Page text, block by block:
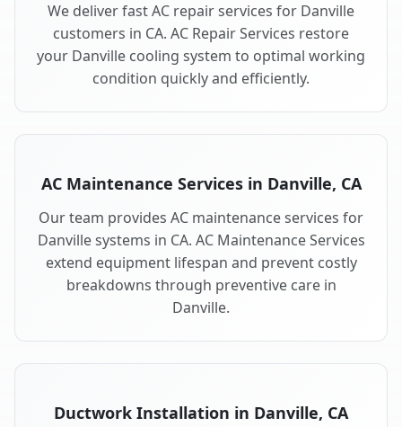
We deliver fast AC repair services for Danville
customers in CA. AC Repair Services restore
your Danville cooling system to optimal working
condition quickly and efficiently.
AC Maintenance Services in Danville, CA
Our team provides AC maintenance services for
Danville systems in CA. AC Maintenance Services
extend equipment lifespan and prevent costly
breakdowns through preventive care in
Danville.
Ductwork Installation in Danville, CA